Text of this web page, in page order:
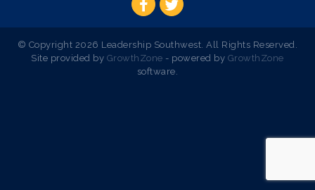
© Copyright 2026 Leadership Southwest. All Rights Reserved.
Site provided by GrowthZone - powered by GrowthZone
software.